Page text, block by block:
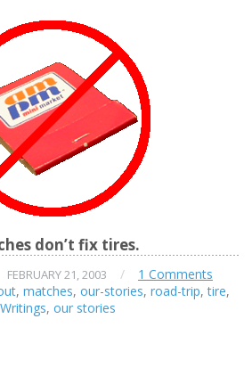
don’t fix tires.
FEBRUARY 21, 2003 /
1 Comments
, matches, our-stories, road-trip, tire,
Writings, our stories